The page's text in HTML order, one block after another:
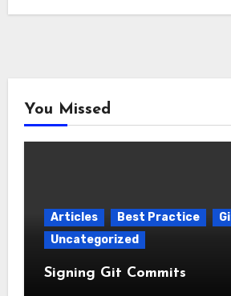
You Missed
Articles Best Practice
Uncategorized
Signing Git Commits